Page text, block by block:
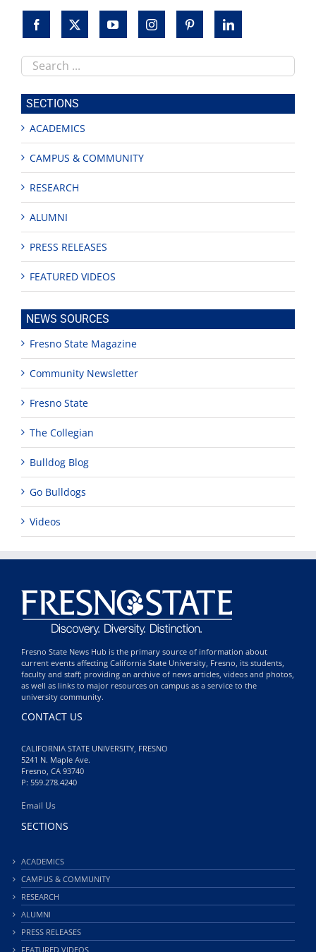
Search
this
site
SECTIONS
ACADEMICS
CAMPUS & COMMUNITY
RESEARCH
ALUMNI
PRESS RELEASES
FEATURED VIDEOS
NEWS SOURCES
Fresno State Magazine
Community Newsletter
Fresno State
The Collegian
Bulldog Blog
Go Bulldogs
Videos
Fresno State News Hub is the primary source of information about
current events affecting California State University, Fresno, its students,
faculty and staff; providing an archive of news articles, videos and photos,
as well as links to major resources on campus as a service to the
university community.
CONTACT US
CALIFORNIA STATE UNIVERSITY, FRESNO
5241 N. Maple Ave.
Fresno, CA 93740
P: 559.278.4240
Email Us
SECTIONS
ACADEMICS
CAMPUS & COMMUNITY
RESEARCH
ALUMNI
PRESS RELEASES
FEATURED VIDEOS